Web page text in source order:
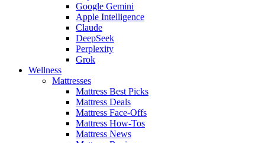
Google Gemini
Apple Intelligence
Claude
DeepSeek
Perplexity
Grok
Wellness
Mattresses
Mattress Best Picks
Mattress Deals
Mattress Face-Offs
Mattress How-Tos
Mattress News